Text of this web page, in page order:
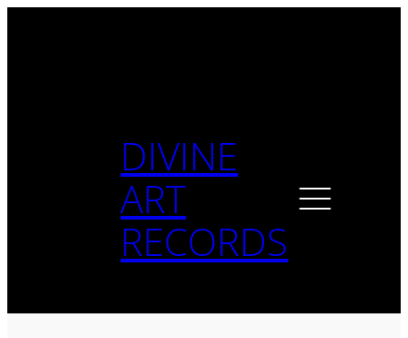
DIVINE
ART
RECORDS